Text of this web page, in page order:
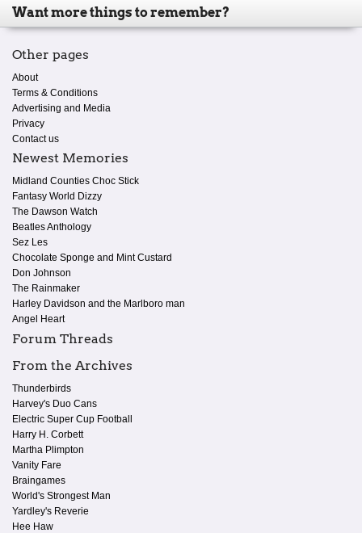
Want more things to remember?
Other pages
About
Terms & Conditions
Advertising and Media
Privacy
Contact us
Newest Memories
Midland Counties Choc Stick
Fantasy World Dizzy
The Dawson Watch
Beatles Anthology
Sez Les
Chocolate Sponge and Mint Custard
Don Johnson
The Rainmaker
Harley Davidson and the Marlboro man
Angel Heart
Forum Threads
From the Archives
Thunderbirds
Harvey's Duo Cans
Electric Super Cup Football
Harry H. Corbett
Martha Plimpton
Vanity Fare
Braingames
World's Strongest Man
Yardley's Reverie
Hee Haw